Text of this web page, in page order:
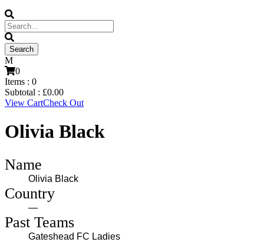
0
Items : 0
Subtotal : £0.00
View CartCheck Out
Olivia Black
Name
Olivia Black
Country
—
Past Teams
Gateshead FC Ladies